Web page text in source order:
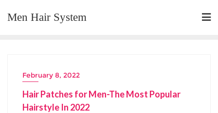
Men Hair System
February 8, 2022
Hair Patches for Men-The Most Popular
Hairstyle In 2022